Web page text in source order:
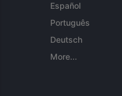
Español
Português
Deutsch
More...